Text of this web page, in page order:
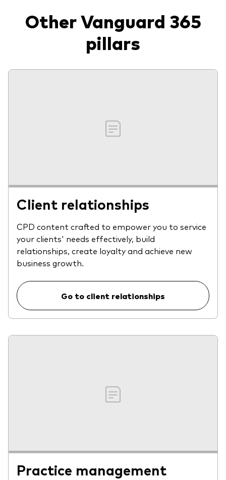
Other Vanguard 365
pillars
Client relationships
CPD content crafted to empower you to service
your clients' needs effectively, build
relationships, create loyalty and achieve new
business growth.
Go to client relationships
Practice management